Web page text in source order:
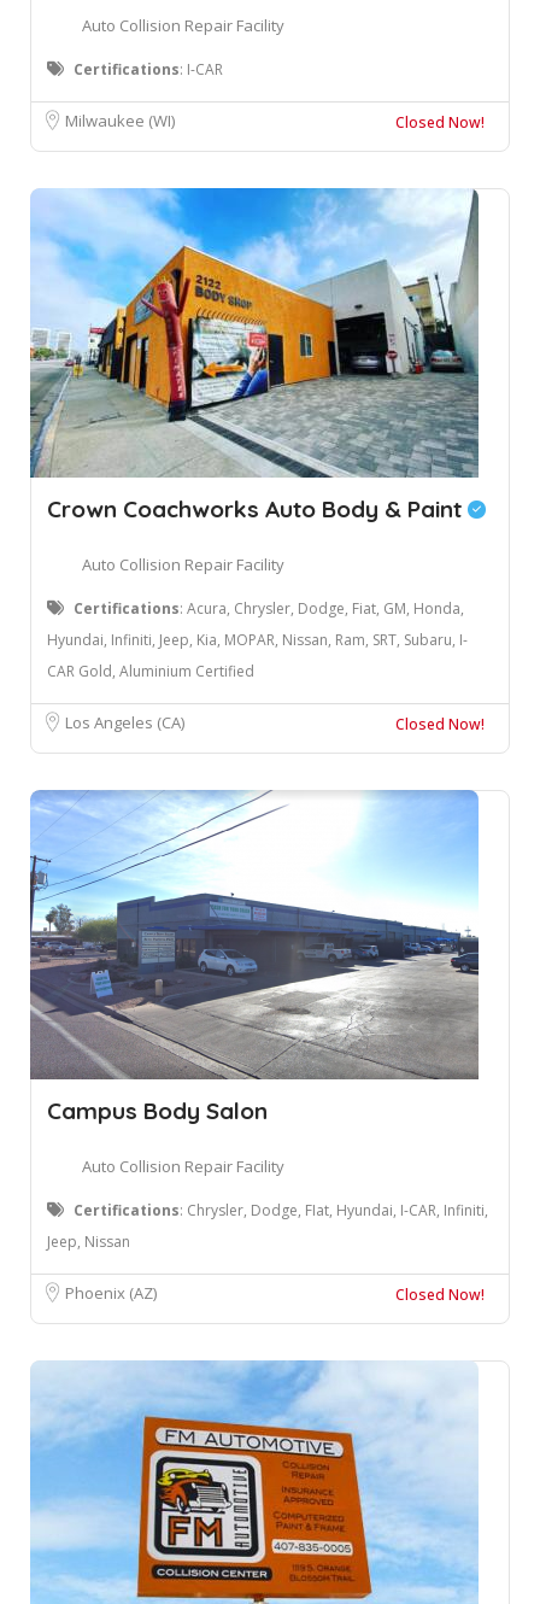
Auto Collision Repair Facility
Certifications: I-CAR
Milwaukee (WI) Closed Now!
Crown Coachworks Auto Body & Paint
Auto Collision Repair Facility
Certifications: ​Acura, Chrysler, Dodge, Fiat, GM, Honda,
Hyundai, Infiniti, Jeep, Kia, MOPAR, Nissan, Ram, SRT, Subaru, I-
CAR Gold, Aluminium Certified
Los Angeles (CA) Closed Now!
Campus Body Salon
Auto Collision Repair Facility
Certifications: Chrysler, Dodge, FIat, Hyundai, I-CAR, Infiniti,
Jeep, Nissan
Phoenix (AZ) Closed Now!